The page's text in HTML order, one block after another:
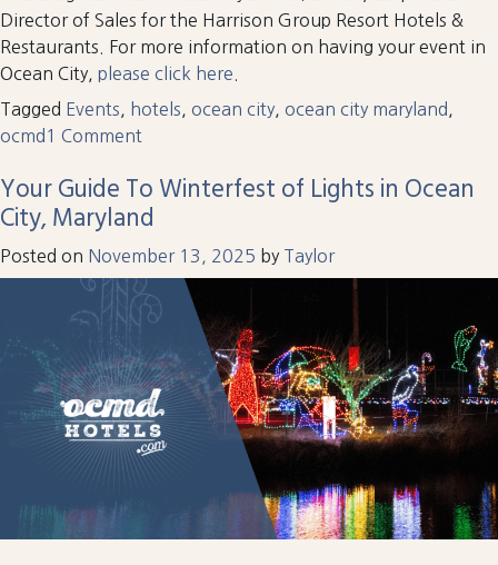
Director of Sales for the Harrison Group Resort Hotels &
Restaurants. For more information on having your event in
Ocean City, please click here
Tagged Events hotels ocean city ocean city maryland
ocmd 1 Comment
Me
in
Time
to
Rethink
Off-
Season
for
Group
Your Guide To Winterfest of Lights in Ocean
City, Maryland
Posted on November 13, 2025 by Taylor